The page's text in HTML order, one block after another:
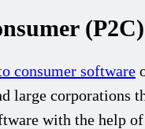
consumer software
large
with the help